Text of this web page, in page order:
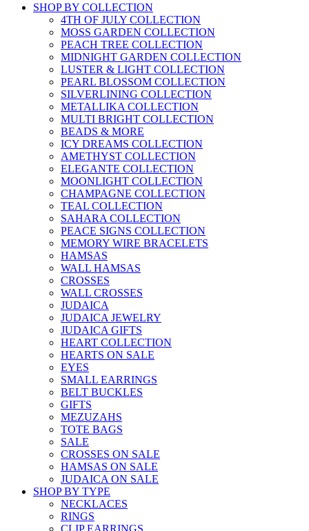
SHOP BY COLLECTION
4TH OF JULY COLLECTION
MOSS GARDEN COLLECTION
PEACH TREE COLLECTION
MIDNIGHT GARDEN COLLECTION
LUSTER & LIGHT COLLECTION
PEARL BLOSSOM COLLECTION
SILVERLINING COLLECTION
METALLIKA COLLECTION
MULTI BRIGHT COLLECTION
BEADS & MORE
ICY DREAMS COLLECTION
AMETHYST COLLECTION
ELEGANTE COLLECTION
MOONLIGHT COLLECTION
CHAMPAGNE COLLECTION
TEAL COLLECTION
SAHARA COLLECTION
PEACE SIGNS COLLECTION
MEMORY WIRE BRACELETS
HAMSAS
WALL HAMSAS
CROSSES
WALL CROSSES
JUDAICA
JUDAICA JEWELRY
JUDAICA GIFTS
HEART COLLECTION
HEARTS ON SALE
EYES
SMALL EARRINGS
BELT BUCKLES
GIFTS
MEZUZAHS
TOTE BAGS
SALE
CROSSES ON SALE
HAMSAS ON SALE
JUDAICA ON SALE
SHOP BY TYPE
NECKLACES
RINGS
CLIP EARRINGS